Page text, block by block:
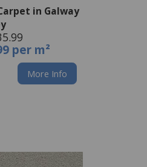
in Galway
per m²
More Info